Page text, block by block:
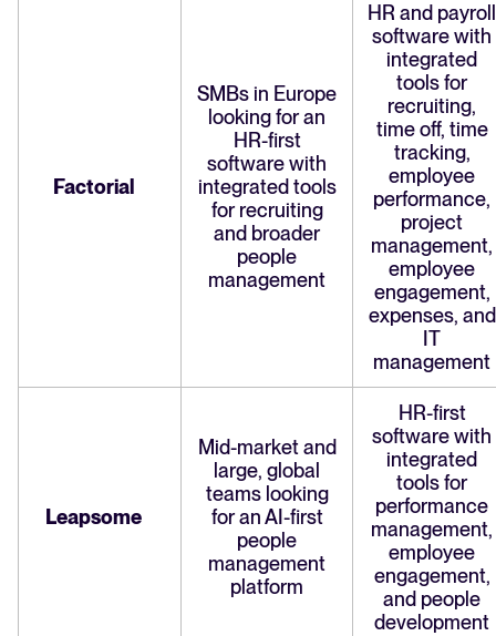
Factorial
SMBs in Europe
looking for an
HR-first
software with
integrated tools
for recruiting
and broader
people
management
HR and payroll
software with
integrated
tools for
recruiting,
time off, time
tracking,
employee
performance,
project
management,
employee
engagement,
expenses, and
IT
management
Leapsome
Mid-market and
large, global
teams looking
for an AI-first
people
management
platform
HR-first
software with
integrated
tools for
performance
management,
employee
engagement,
and people
development